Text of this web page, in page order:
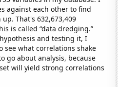
against each other to find
That's 632,673,409
is called “data dredging.”
and testing it, I
see what correlations shake
go about analysis, because
will yield strong correlations